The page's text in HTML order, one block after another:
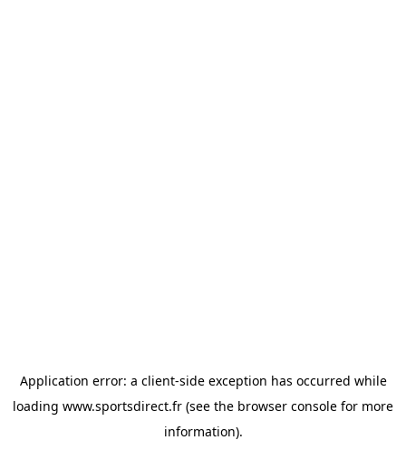
Application error: a client-side exception has occurred while
loading www.sportsdirect.fr (see the browser console for more
information).